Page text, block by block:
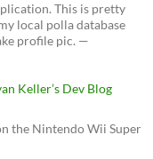
This is pretty
local polla database
profile pic. —
Keller’s Dev Blog
the Nintendo Wii Super